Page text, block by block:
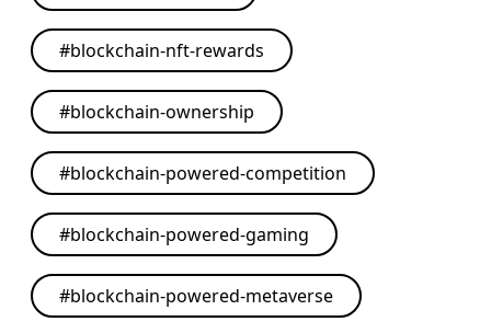
#blockchain-nft-rewards
#blockchain-ownership
#blockchain-powered-competition
#blockchain-powered-gaming
#blockchain-powered-metaverse